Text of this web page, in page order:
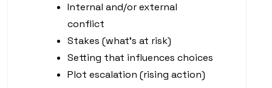
Internal and/or external
conflict
Stakes (what’s at risk)
Setting that influences choices
Plot escalation (rising action)